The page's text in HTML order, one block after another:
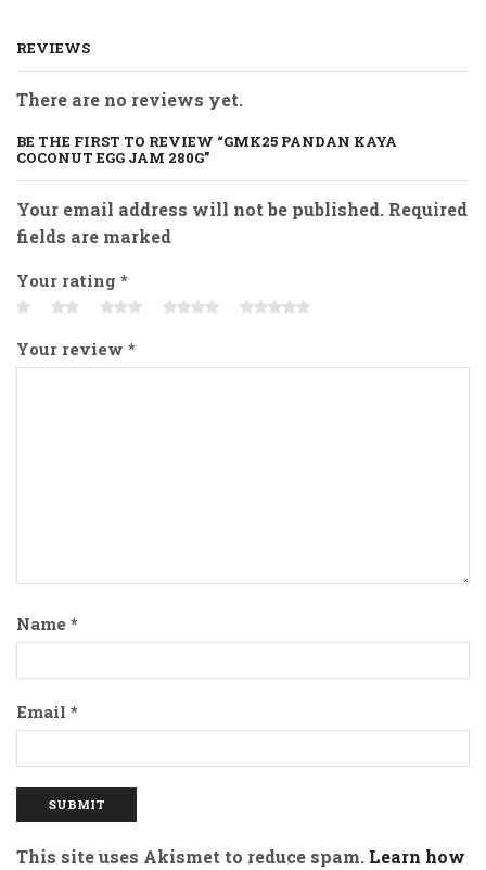
REVIEWS
There are no reviews yet.
BE THE FIRST TO REVIEW “GMK25 PANDAN KAYA
COCONUT EGG JAM 280G”
Your email address will not be published. Required
fields are marked
Your rating *
Your review *
Name *
Email *
This site uses Akismet to reduce spam. Learn how